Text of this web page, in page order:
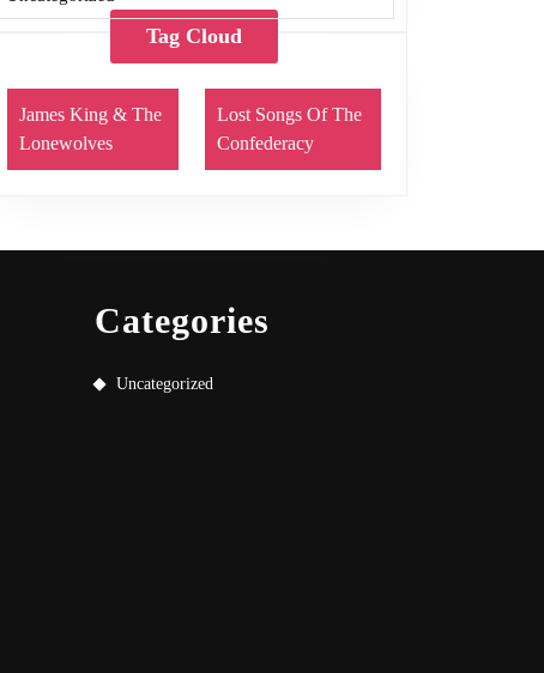
Tag Cloud
James King & The
Lonewolves
Lost Songs Of The
Confederacy
Categories
Uncategorized